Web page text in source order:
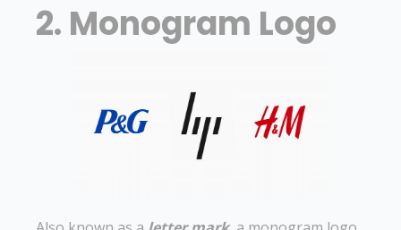
2. Monogram Logo